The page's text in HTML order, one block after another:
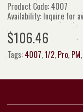
Product Code: 4007
Availability: Inquire for
$106.46
Tags: 4007,1/2, Pro, PM,